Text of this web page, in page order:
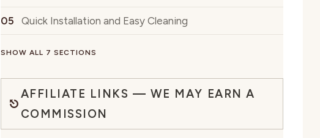
Quick Installation and Easy Cleaning
SHOW ALL 7 SECTIONS
AFFILIATE LINKS — WE MAY EARN A
COMMISSION